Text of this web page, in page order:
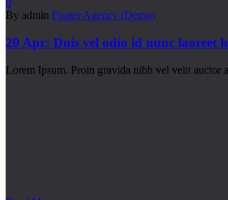
0
By admin Footer Agency (Demo)
20 Apr: Duis vel odio id nunc laoreet
Lorem Ipsum. Proin gravida nibh vel velit auctor